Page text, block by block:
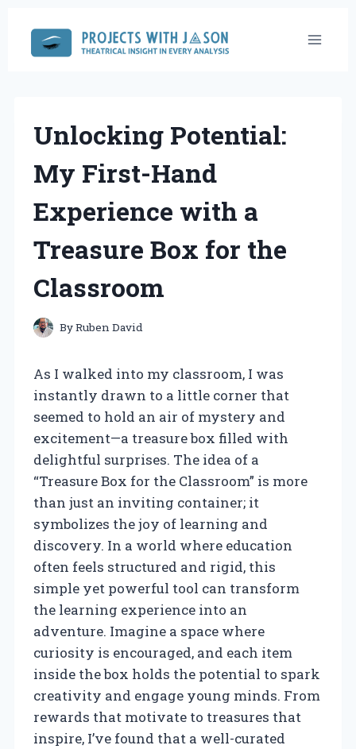
content
Unlocking Potential:
My First-Hand
Experience with a
Treasure Box for the
Classroom
ByRuben David
As I walked into my classroom, I was
instantly drawn to a little corner that
seemed to hold an air of mystery and
excitement—a treasure box filled with
delightful surprises. The idea of a
“Treasure Box for the Classroom” is more
than just an inviting container; it
symbolizes the joy of learning and
discovery. In a world where education
often feels structured and rigid, this
simple yet powerful tool can transform
the learning experience into an
adventure. Imagine a space where
curiosity is encouraged, and each item
inside the box holds the potential to spark
creativity and engage young minds. From
rewards that motivate to treasures that
inspire, I’ve found that a well-curated